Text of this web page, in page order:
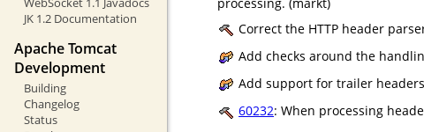
JK 1.2 Documentation
Apache Tomcat
Development
Building
Changelog
Status
Correct the HTTP header
Add checks around the
Add support for trailer
60232: When processing